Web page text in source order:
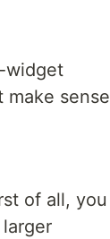
widget
sense
of all, you